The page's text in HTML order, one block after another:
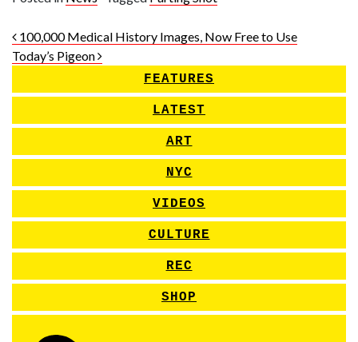
Post navigation
100,000 Medical History Images, Now Free to Use
Today’s Pigeon
FEATURES
LATEST
ART
NYC
VIDEOS
CULTURE
REC
SHOP